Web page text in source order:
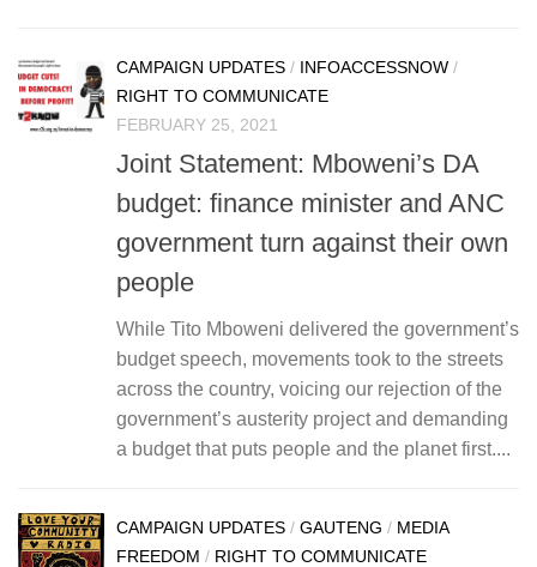
CAMPAIGN UPDATES / INFOACCESSNOW /
RIGHT TO COMMUNICATE
FEBRUARY 25, 2021
Joint Statement: Mboweni’s DA
budget: finance minister and ANC
government turn against their own
people
While Tito Mboweni delivered the government’s
budget speech, movements took to the streets
across the country, voicing our rejection of the
government’s austerity project and demanding
a budget that puts people and the planet first....
CAMPAIGN UPDATES / GAUTENG / MEDIA
FREEDOM / RIGHT TO COMMUNICATE